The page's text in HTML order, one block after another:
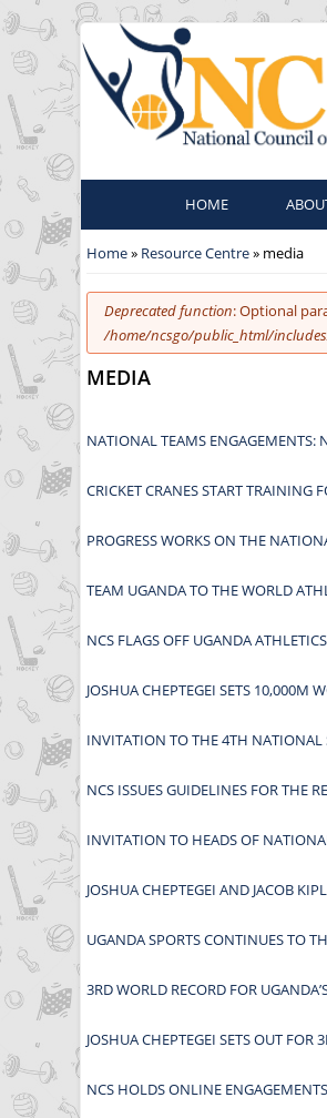
HOME
You are here
Home» Resource Centre» media
Error message
Deprecated function: Optional
/home/ncsgo/public_html/
MEDIA
NATIONAL TEAMS ENGAGEMENTS:
CRICKET CRANES START TRAINING
PROGRESS WORKS ON THE
TEAM UGANDA TO THE WORLD
NCS FLAGS OFF UGANDA
JOSHUA CHEPTEGEI SETS 10,000M
INVITATION TO THE 4TH NATIONAL
NCS ISSUES GUIDELINES FOR THE
INVITATION TO HEADS OF
JOSHUA CHEPTEGEI AND JACOB
UGANDA SPORTS CONTINUES TO
3RD WORLD RECORD FOR
JOSHUA CHEPTEGEI SETS OUT
NCS HOLDS ONLINE